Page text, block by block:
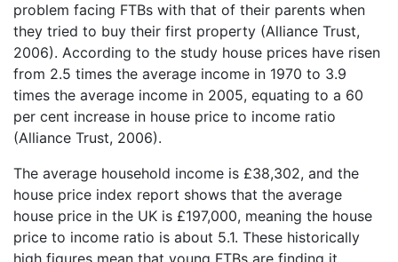
problem facing FTBs with that of their parents when
they tried to buy their first property (Alliance Trust,
2006). According to the study house prices have risen
from 2.5 times the average income in 1970 to 3.9
times the average income in 2005, equating to a 60
per cent increase in house price to income ratio
(Alliance Trust, 2006).
The average household income is £38,302, and the
house price index report shows that the average
house price in the UK is £197,000, meaning the house
price to income ratio is about 5.1. These historically
high figures mean that young FTBs are finding it